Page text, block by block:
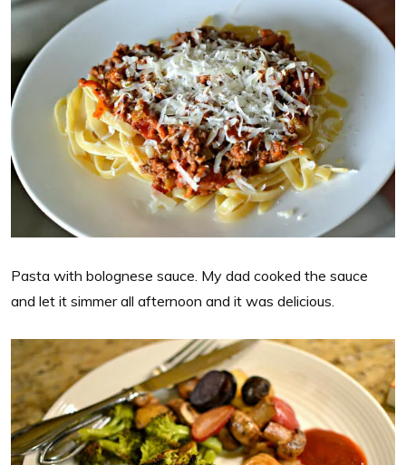
Pasta with bolognese sauce. My dad cooked the sauce
and let it simmer all afternoon and it was delicious.